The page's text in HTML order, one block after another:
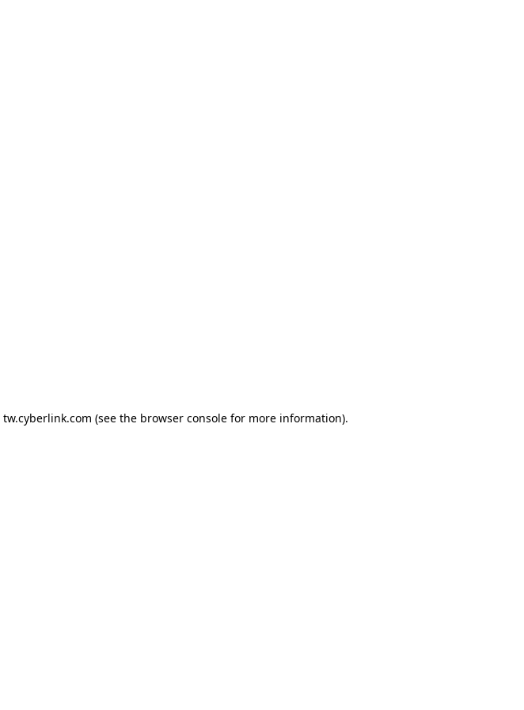
tw.cyberlink.com (see the browser console for more information).